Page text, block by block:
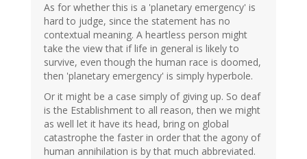
As for whether this is a 'planetary emergency' is
hard to judge, since the statement has no
contextual meaning. A heartless person might
take the view that if life in general is likely to
survive, even though the human race is doomed,
then 'planetary emergency' is simply hyperbole.
Or it might be a case simply of giving up. So deaf
is the Establishment to all reason, then we might
as well let it have its head, bring on global
catastrophe the faster in order that the agony of
human annihilation is by that much abbreviated.